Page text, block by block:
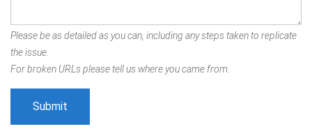
Please be as detailed as you can, including any steps taken to replicate
the issue.
For broken URLs please tell us where you came from.